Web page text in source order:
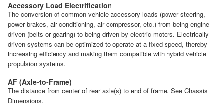
Accessory Load Electrification
The conversion of common vehicle accessory loads (power steering,
power brakes, air conditioning, air compressor, etc.) from being engine-
driven (belts or gearing) to being driven by electric motors. Electrically
driven systems can be optimized to operate at a fixed speed, thereby
increasing efficiency and making them compatible with hybrid vehicle
propulsion systems.
AF (Axle-to-Frame)
The distance from center of rear axle(s) to end of frame. See Chassis
Dimensions.